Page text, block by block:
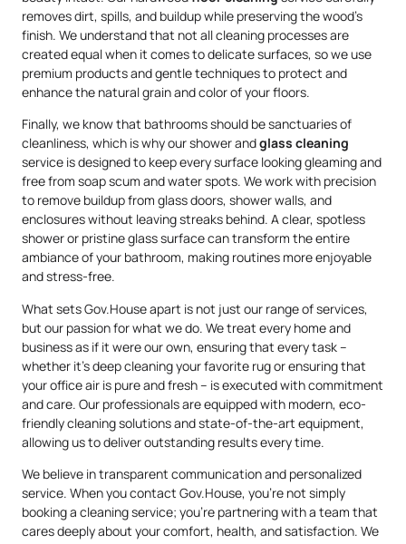
removes dirt, spills, and buildup while preserving the wood’s
finish. We understand that not all cleaning processes are
created equal when it comes to delicate surfaces, so we use
premium products and gentle techniques to protect and
enhance the natural grain and color of your floors.
Finally, we know that bathrooms should be sanctuaries of
cleanliness, which is why our shower andglass cleaning
service is designed to keep every surface looking gleaming and
free from soap scum and water spots. We work with precision
to remove buildup from glass doors, shower walls, and
enclosures without leaving streaks behind. A clear, spotless
shower or pristine glass surface can transform the entire
ambiance of your bathroom, making routines more enjoyable
and stress-free.
What sets Gov.House apart is not just our range of services,
but our passion for what we do. We treat every home and
business as if it were our own, ensuring that every task –
whether it’s deep cleaning your favorite rug or ensuring that
your office air is pure and fresh – is executed with commitment
and care. Our professionals are equipped with modern, eco-
friendly cleaning solutions and state-of-the-art equipment,
allowing us to deliver outstanding results every time.
We believe in transparent communication and personalized
service. When you contact Gov.House, you’re not simply
booking a cleaning service; you’re partnering with a team that
cares deeply about your comfort, health, and satisfaction. We